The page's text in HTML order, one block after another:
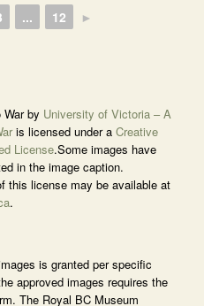
... 12 ►
by University of Victoria – A
is licensed under a Creative
License.Some images have
in the image caption.
this license may be available at
.
is granted per specific
approved images requires the
The Royal BC Museum